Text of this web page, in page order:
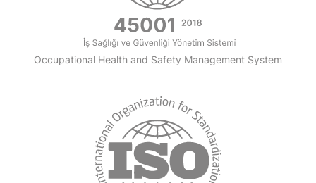
Occupational Health and Safety Management System